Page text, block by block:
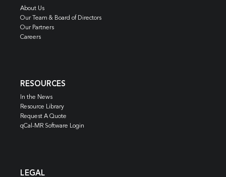
About Us
Our Team & Board of Directors
Our Partners
Careers
RESOURCES
In the News
Resource Library
Request A Quote
qCal-MR Software Login
LEGAL